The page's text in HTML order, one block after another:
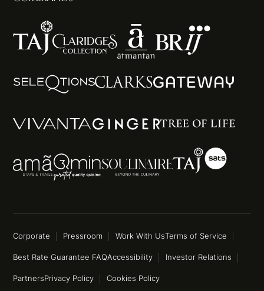
Corporate Pressroom Work With UsTerms of Service
Best Rate Guarantee FAQAccessibility Investor Relations
PartnersPrivacy Policy Cookies Policy